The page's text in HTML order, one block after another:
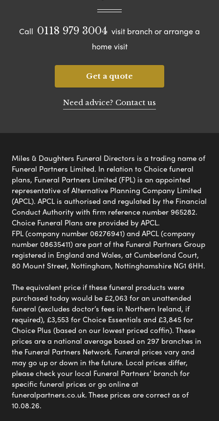
Call 0118 979 3004 visit branch or arrange a
home visit
Get a quote
Need advice? Contact us
Miles & Daughters Funeral Directors is a trading name of
Funeral Partners Limited. In relation to Choice funeral
plans, Funeral Partners Limited (FPL) is an appointed
representative of Alternative Planning Company Limited
(APCL). APCL is authorised and regulated by the Financial
Conduct Authority with firm reference number 965282.
Choice Funeral Plans are provided by APCL.
FPL (company number 06276941) and APCL (company
number 08635411) are part of the Funeral Partners Group
registered in England and Wales, at Cumberland Court,
80 Mount Street, Nottingham, Nottinghamshire NG1 6HH.
The equivalent price if these funeral products were
purchased today would be £2,063 for an unattended
funeral (excludes doctor’s fees in Northern Ireland, if
required), £3,553 for Choice Essentials and £3,845 for
Choice Plus (based on our lowest priced coffin). These
prices are a national average based on 297 branches in
the Funeral Partners Network. Funeral prices vary and
may go up or down in the future. Local prices differ,
please check your local Funeral Partners’ branch for
specific funeral prices or go online at
funeralpartners.co.uk. These prices are correct as of
10.08.26.